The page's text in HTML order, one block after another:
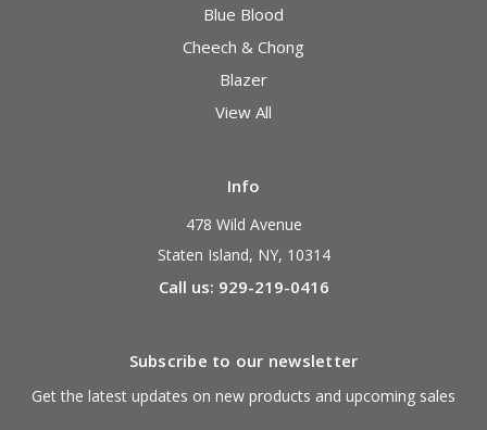
Blue Blood
Cheech & Chong
Blazer
View All
Info
478 Wild Avenue
Staten Island, NY, 10314
Call us: 929-219-0416
Subscribe to our newsletter
Get the latest updates on new products and upcoming sales